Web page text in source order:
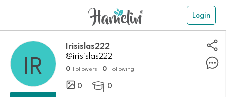
Login
Irisislas222
@irisislas222
0 Followers 0 Following
0  0